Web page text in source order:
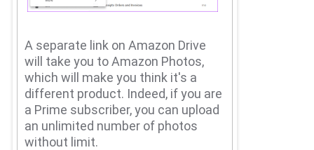
A separate link on Amazon Drive
will take you to Amazon Photos,
which will make you think it's a
different product. Indeed, if you are
a Prime subscriber, you can upload
an unlimited number of photos
without limit.